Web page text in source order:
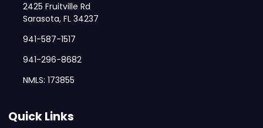
2425 Fruitville Rd
Sarasota, FL 34237
941-587-1517
941-296-8682
NMLS: 173855
Quick Links